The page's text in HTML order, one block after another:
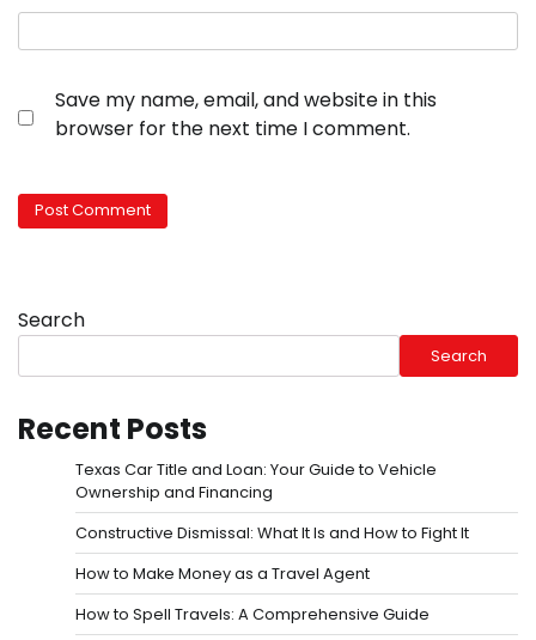
Save my name, email, and website in this
browser for the next time I comment.
Search
Search
Recent Posts
Texas Car Title and Loan: Your Guide to Vehicle
Ownership and Financing
Constructive Dismissal: What It Is and How to Fight It
How to Make Money as a Travel Agent
How to Spell Travels: A Comprehensive Guide